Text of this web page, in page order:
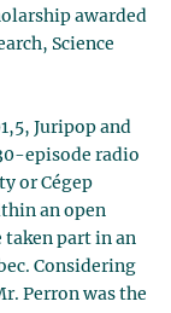
awarded
Science
Juripop and
episode radio
or Cégep
an open
taken part in an
Considering
Perron was the